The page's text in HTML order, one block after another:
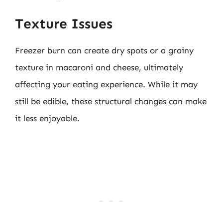
Texture Issues
Freezer burn can create dry spots or a grainy
texture in macaroni and cheese, ultimately
affecting your eating experience. While it may
still be edible, these structural changes can make
it less enjoyable.